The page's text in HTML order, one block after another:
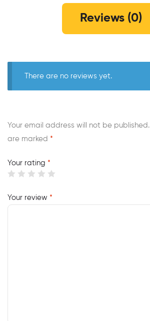
Reviews (0)
There are no reviews yet.
Your email address will not be published.
are marked *
Your rating *
Your review *